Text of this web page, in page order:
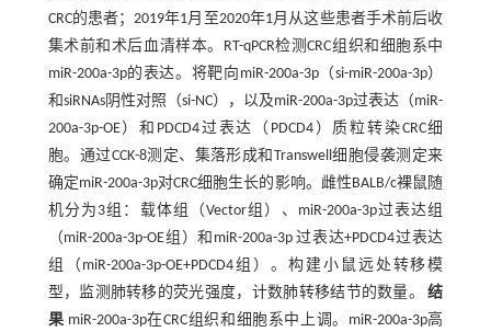
CRC的患者；2019年1月至2020年1月从这些患者手术前后收
集术前和术后血清样本。RT-qPCR检测CRC组织和细胞系中
miR-200a-3p的表达。将靶向miR-200a-3p（si-miR-200a-3p）
和siRNAs阴性对照（si-NC），以及miR-200a-3p过表达（miR-
200a-3p-OE）和PDCD4过表达（PDCD4）质粒转染CRC细
胞。通过CCK-8测定、集落形成和Transwell细胞侵袭测定来
确定miR-200a-3p对CRC细胞生长的影响。雌性BALB/c裸鼠随
机分为3组：载体组（Vector组）、miR-200a-3p过表达组
（miR-200a-3p-OE组）和miR-200a-3p 过表达+PDCD4过表达
组（miR-200a-3p-OE+PDCD4组）。构建小鼠远处转移模
型，监测肺转移的荧光强度，计数肺转移结节的数量。结
果 miR-200a-3p在CRC组织和细胞系中上调。miR-200a-3p高